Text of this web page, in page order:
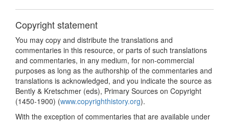
Copyright statement
You may copy and distribute the translations and
commentaries in this resource, or parts of such translations
and commentaries, in any medium, for non-commercial
purposes as long as the authorship of the commentaries and
translations is acknowledged, and you indicate the source as
Bently & Kretschmer (eds), Primary Sources on Copyright
(1450-1900) (www.copyrighthistory.org).
With the exception of commentaries that are available under